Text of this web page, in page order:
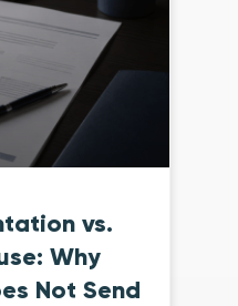
vs.
Why
Not Send